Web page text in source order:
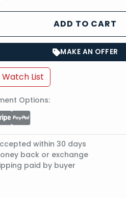
ADD TO CART
MAKE AN OFFER
List
Options:
within 30 days
back or exchange
paid by buyer